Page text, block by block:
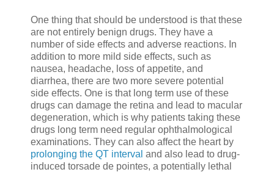
One thing that should be understood is that these
are not entirely benign drugs. They have a
number of side effects and adverse reactions. In
addition to more mild side effects, such as
nausea, headache, loss of appetite, and
diarrhea, there are two more severe potential
side effects. One is that long term use of these
drugs can damage the retina and lead to macular
degeneration, which is why patients taking these
drugs long term need regular ophthalmological
examinations. They can also affect the heart by
prolonging the QT interval and also lead to drug-
induced torsade de pointes, a potentially lethal